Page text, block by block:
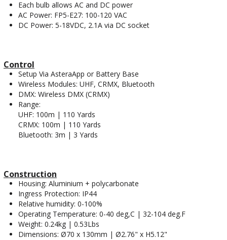
Each bulb allows AC and DC power
AC Power: FP5-E27: 100-120 VAC
DC Power: 5-18VDC, 2.1A via DC socket
Control
Setup Via AsteraApp or Battery Base
Wireless Modules: UHF, CRMX, Bluetooth
DMX: Wireless DMX (CRMX)
Range:
UHF: 100m | 110 Yards
CRMX: 100m | 110 Yards
Bluetooth: 3m | 3 Yards
Construction
Housing: Aluminium + polycarbonate
Ingress Protection: IP44
Relative humidity: 0-100%
Operating Temperature: 0-40 deg,C | 32-104 deg.F
Weight: 0.24kg | 0.53Lbs
Dimensions: Ø70 x 130mm | Ø2.76" x H5.12"